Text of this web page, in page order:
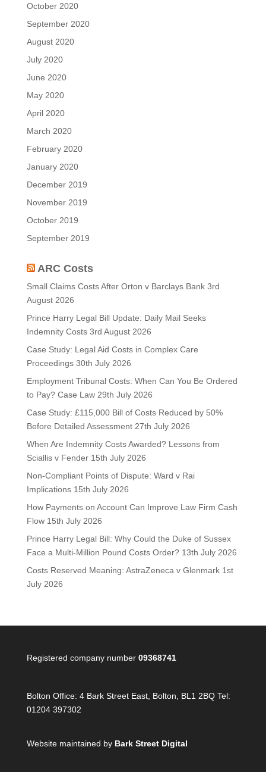
October 2020
September 2020
August 2020
July 2020
June 2020
May 2020
April 2020
March 2020
February 2020
January 2020
December 2019
November 2019
October 2019
September 2019
ARC Costs
Small Claims Costs After Orton v Barclays Bank 3rd
August 2026
Prince Harry Legal Bill Update: Daily Mail Seeks
Indemnity Costs 3rd August 2026
Case Study: Legal Aid Costs in Complex Care
Proceedings 30th July 2026
Employment Tribunal Costs: When Can You Be Ordered
to Pay? Case Law 29th July 2026
Case Study: £115,000 Bill of Costs Reduced by 50%
Before Detailed Assessment 27th July 2026
When Are Indemnity Costs Awarded? Lessons from
Sciallis v Fender 15th July 2026
Non-Compliant Points of Dispute: Ward v Rai
Implications 15th July 2026
How Payments on Account Can Improve Law Firm Cash
Flow 15th July 2026
Prince Harry Legal Bill: Why Could the Duke of Sussex
Face a Multi-Million Pound Costs Order? 13th July 2026
Costs Reserved Meaning: AstraZeneca v Glenmark 1st
July 2026
Registered company number 09368741
Bolton Office: 4 Bark Street East, Bolton, BL1 2BQ Tel:
01204 397302
Website maintained by Bark Street Digital